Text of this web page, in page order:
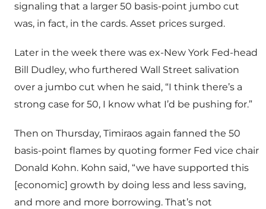
signaling that a larger 50 basis-point jumbo cut
was, in fact, in the cards. Asset prices surged.
Later in the week there was ex-New York Fed-head
Bill Dudley, who furthered Wall Street salivation
over a jumbo cut when he said, “I think there’s a
strong case for 50, I know what I’d be pushing for.”
Then on Thursday, Timiraos again fanned the 50
basis-point flames by quoting former Fed vice chair
Donald Kohn. Kohn said, “we have supported this
[economic] growth by doing less and less saving,
and more and more borrowing. That’s not